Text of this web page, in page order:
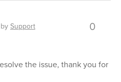
bySupport 0
the issue, thank you for